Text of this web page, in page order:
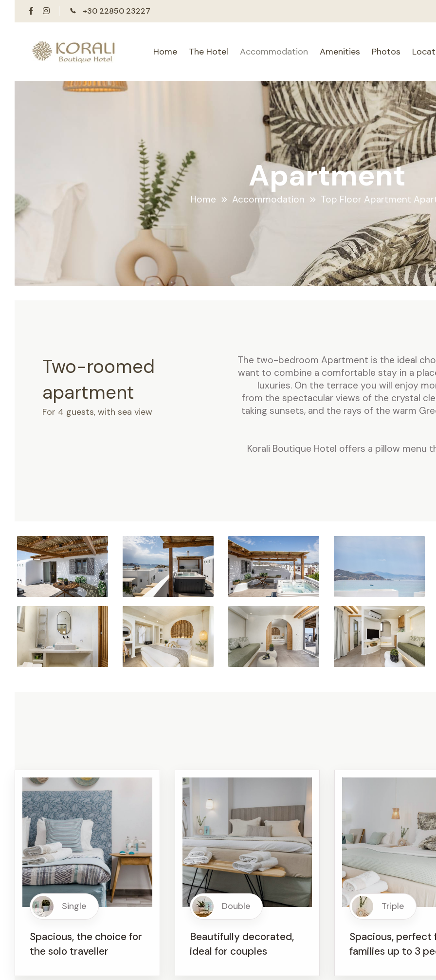
+30 22850 23227
Home The Hotel Accommodation Amenities Photos
Apartment
Home Accommodation Top Floor Apartment
Two-roomed
apartment
For 4 guests, with sea view
The two-bedroom Apartment is the ideal
want to combine a comfortable stay in a
luxuries. On the terrace you will enjoy
from the spectacular views of the crystal
taking sunsets, and the rays of the warm
Korali Boutique Hotel offers a pillow
Single
Spacious, the choice for
the solo traveller
Double
Beautifully decorated,
ideal for couples
Triple
Spacious, perfect
families up to 3